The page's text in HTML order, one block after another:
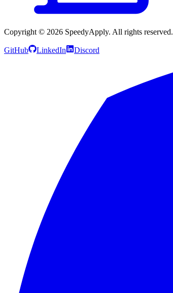
Copyright © 2026 SpeedyApply. All rights reserved.
GitHub LinkedIn Discord